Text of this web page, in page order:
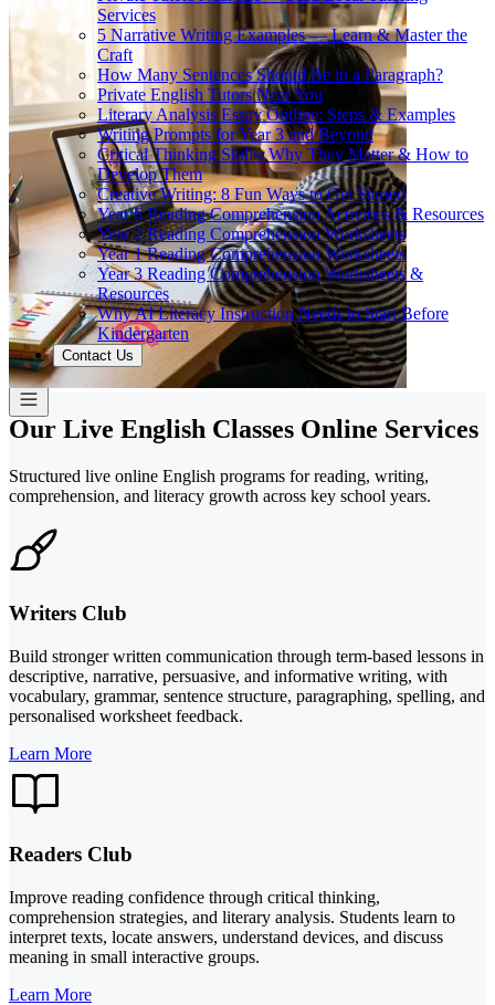
Services
5 Narrative Writing Examples — Learn & Master the
Craft
How Many Sentences Should Be in a Paragraph?
Private English Tutors Near You
Literary Analysis Essay Outline: Steps & Examples
Writing Prompts for Year 3 and Beyond
Critical Thinking Skills: Why They Matter & How to
Develop Them
Creative Writing: 8 Fun Ways to Get Started
Year 6 Reading Comprehension Activities & Resources
Year 2 Reading Comprehension Worksheets
Year 1 Reading Comprehension Worksheets
Year 3 Reading Comprehension Worksheets &
Resources
Why AI Literacy Instruction Needs to Start Before
Kindergarten
Contact Us
Our Live English Classes Online Services
Structured live online English programs for reading, writing,
comprehension, and literacy growth across key school years.
Writers Club
Build stronger written communication through term-based lessons in
descriptive, narrative, persuasive, and informative writing, with
vocabulary, grammar, sentence structure, paragraphing, spelling, and
personalised worksheet feedback.
Learn More
Readers Club
Improve reading confidence through critical thinking,
comprehension strategies, and literary analysis. Students learn to
interpret texts, locate answers, understand devices, and discuss
meaning in small interactive groups.
Learn More